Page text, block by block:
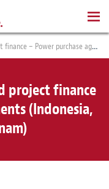
agreements (Indonesia, Thailand, Vietnam)
project finance
(Indonesia,